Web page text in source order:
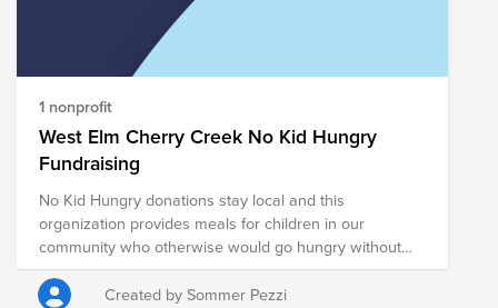
1 nonprofit
West Elm Cherry Creek No Kid Hungry
Fundraising
No Kid Hungry donations stay local and this
organization provides meals for children in our
community who otherwise would go hungry without
the support of this organization.
Created by Sommer Pezzi